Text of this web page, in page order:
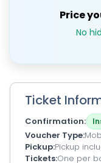
Price
No
Ticket
Confirmation
Voucher Type
Pickup Pickup
Tickets One per